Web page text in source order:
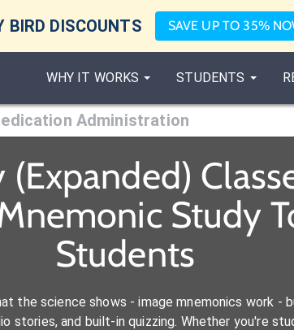
BIRD DISCOUNTS SAVE UP TO 35%
WHY IT WORKS STUDENTS
Administration
Study
Students
the science shows - image mnemonics work
stories, and built-in quizzing. Whether you're